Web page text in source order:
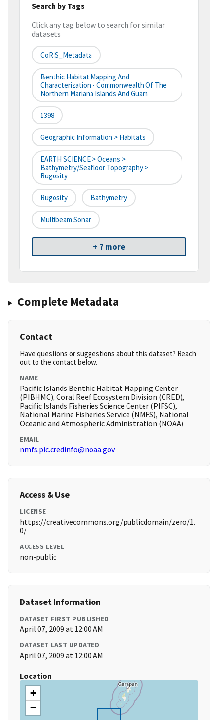
Search by Tags
Click any tag below to search for similar
datasets
CoRIS_Metadata
Benthic Habitat Mapping And
Characterization - Commonwealth Of The
Northern Mariana Islands And Guam
1398
Geographic Information > Habitats
EARTH SCIENCE > Oceans >
Bathymetry/Seafloor Topography >
Rugosity
Rugosity Bathymetry
Multibeam Sonar
+ 7 more
Complete Metadata
Contact
Have questions or suggestions about this dataset? Reach
out to the contact below.
NAME
Pacific Islands Benthic Habitat Mapping Center
(PIBHMC), Coral Reef Ecosystem Division (CRED),
Pacific Islands Fisheries Science Center (PIFSC),
National Marine Fisheries Service (NMFS), National
Oceanic and Atmospheric Administration (NOAA)
EMAIL
nmfs.pic.credinfo@noaa.gov
Access & Use
LICENSE
https://creativecommons.org/publicdomain/zero/1.
0/
ACCESS LEVEL
non-public
Dataset Information
DATASET FIRST PUBLISHED
April 07, 2009 at 12:00 AM
DATASET LAST UPDATED
April 07, 2009 at 12:00 AM
Location
+
−